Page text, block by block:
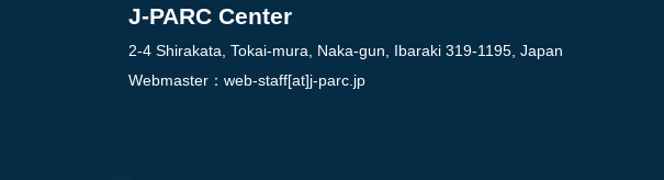
J-PARC Center
2-4 Shirakata, Tokai-mura, Naka-gun, Ibaraki 319-1195, Japan
Webmaster： web-staff[at]j-parc.jp